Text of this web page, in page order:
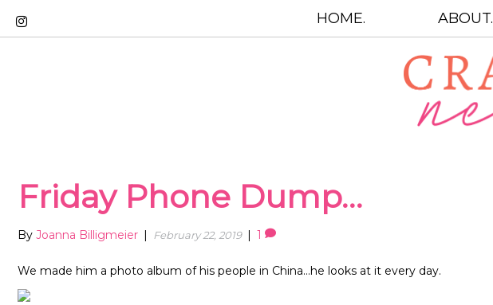
HOME. ABOUT.
Friday Phone Dump…
By Joanna Billigmeier | February 22, 2019 | 1
We made him a photo album of his people in China…he looks at it every day.